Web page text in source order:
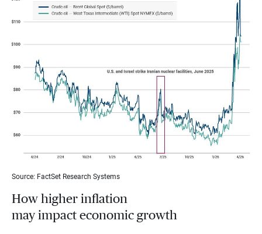
Source: FactSet Research Systems
How higher inflation
may impact economic growth